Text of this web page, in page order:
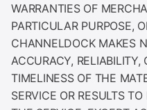
WARRANTIES OF
PARTICULAR PURPOSE,
CHANNELDOCK MAKES
ACCURACY, RELIABILITY,
TIMELINESS OF THE
SERVICE OR RESULTS